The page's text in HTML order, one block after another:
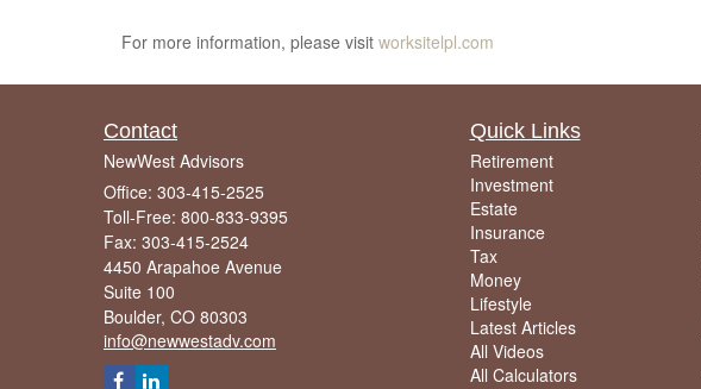
For more information, please visit worksitelpl.com
Contact
NewWest Advisors
Office: 303-415-2525
Toll-Free: 800-833-9395
Fax: 303-415-2524
4450 Arapahoe Avenue
Suite 100
Boulder, CO 80303
info@newwestadv.com
Quick Links
Retirement
Investment
Estate
Insurance
Tax
Money
Lifestyle
Latest Articles
All Videos
All Calculators